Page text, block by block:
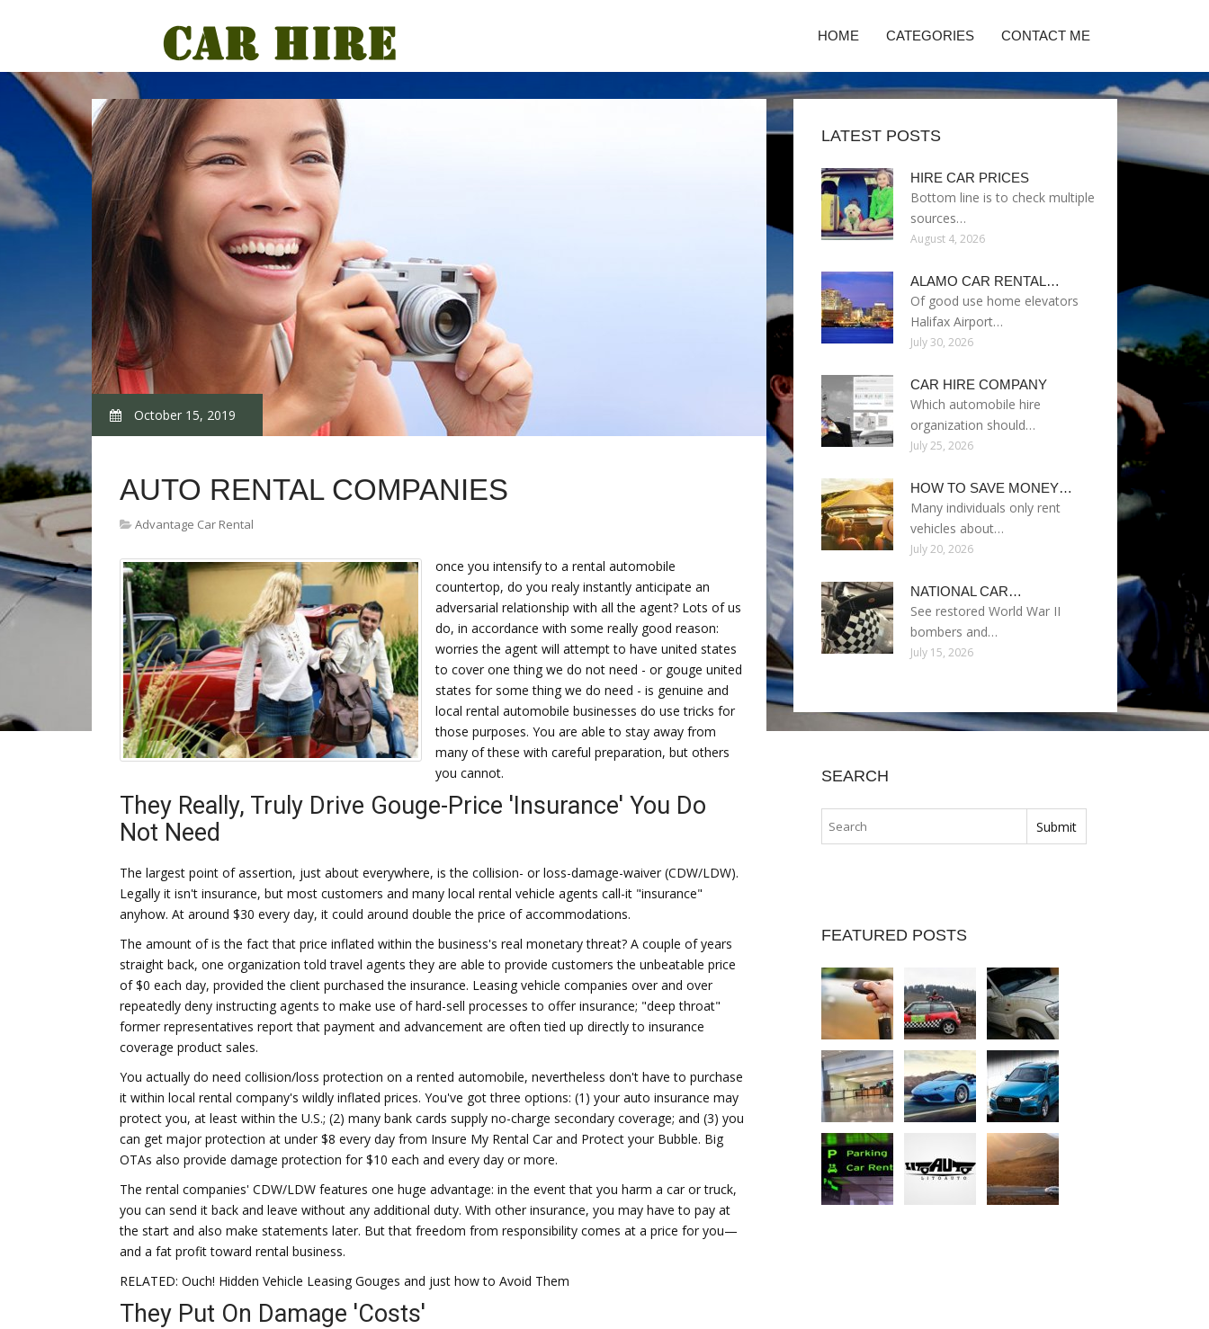
HOME CATEGORIES CONTACT ME
October 15, 2019
AUTO RENTAL COMPANIES
Advantage Car Rental
once you intensify to a rental automobile
countertop, do you realy instantly anticipate an
adversarial relationship with all the agent? Lots of us
do, in accordance with some really good reason:
worries the agent will attempt to have united states
to cover one thing we do not need - or gouge united
states for some thing we do need - is genuine and
local rental automobile businesses do use tricks for
those purposes. You are able to stay away from
many of these with careful preparation, but others
you cannot.
They Really, Truly Drive Gouge-Price 'Insurance' You Do
Not Need
The largest point of assertion, just about everywhere, is the collision- or loss-damage-waiver (CDW/LDW).
Legally it isn't insurance, but most customers and many local rental vehicle agents call-it "insurance"
anyhow. At around $30 every day, it could around double the price of accommodations.
The amount of is the fact that price inflated within the business's real monetary threat? A couple of years
straight back, one organization told travel agents they are able to provide customers the unbeatable price
of $0 each day, provided the client purchased the insurance. Leasing vehicle companies over and over
repeatedly deny instructing agents to make use of hard-sell processes to offer insurance; "deep throat"
former representatives report that payment and advancement are often tied up directly to insurance
coverage product sales.
You actually do need collision/loss protection on a rented automobile, nevertheless don't have to purchase
it within local rental company's wildly inflated prices. You've got three options: (1) your auto insurance may
protect you, at least within the U.S.; (2) many bank cards supply no-charge secondary coverage; and (3) you
can get major protection at under $8 every day from Insure My Rental Car and Protect your Bubble. Big
OTAs also provide damage protection for $10 each and every day or more.
The rental companies' CDW/LDW features one huge advantage: in the event that you harm a car or truck,
you can send it back and leave without any additional duty. With other insurance, you may have to pay at
the start and also make statements later. But that freedom from responsibility comes at a price for you—
and a fat profit toward rental business.
RELATED: Ouch! Hidden Vehicle Leasing Gouges and just how to Avoid Them
They Put On Damage 'Costs'
LATEST POSTS
HIRE CAR PRICES
Bottom line is to check multiple
sources…
August 4, 2026
ALAMO CAR RENTAL…
Of good use home elevators
Halifax Airport…
July 30, 2026
CAR HIRE COMPANY
Which automobile hire
organization should…
July 25, 2026
HOW TO SAVE MONEY…
Many individuals only rent
vehicles about…
July 20, 2026
NATIONAL CAR…
See restored World War II
bombers and…
July 15, 2026
SEARCH
FEATURED POSTS